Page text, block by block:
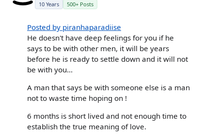
10 Years 500+ Posts
Posted by piranhaparadiise
He doesn't have deep feelings for you if he
says to be with other men, it will be years
before he is ready to settle down and it will not
be with you...
A man that says be with someone else is a man
not to waste time hoping on !
6 months is short lived and not enough time to
establish the true meaning of love.